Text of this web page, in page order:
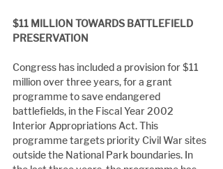
$11 MILLION TOWARDS BATTLEFIELD
PRESERVATION
Congress has included a provision for $11
million over three years, for a grant
programme to save endangered
battlefields, in the Fiscal Year 2002
Interior Appropriations Act. This
programme targets priority Civil War sites
outside the National Park boundaries. In